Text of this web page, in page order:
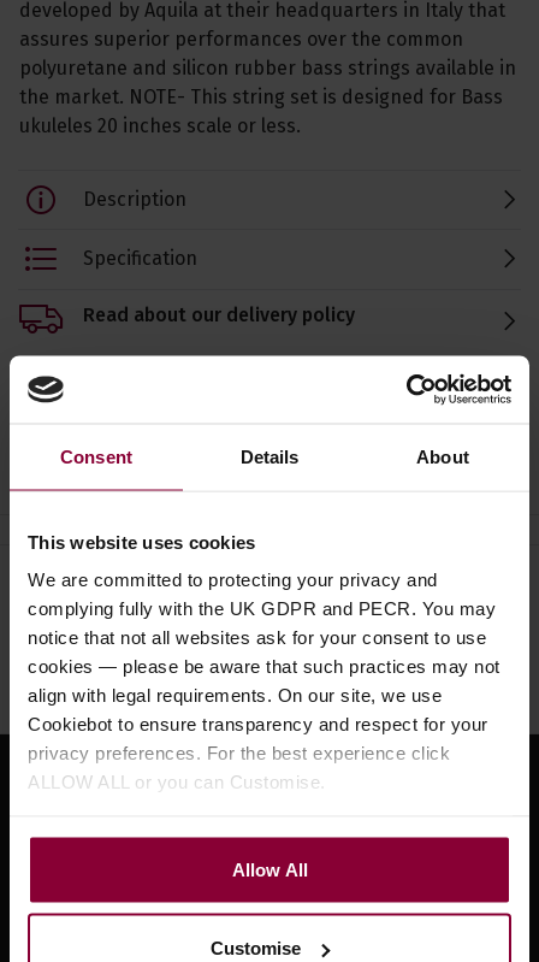
Consent Details About
This website uses cookies
We are committed to protecting your privacy and
complying fully with the UK GDPR and PECR. You may
notice that not all websites ask for your consent to use
cookies — please be aware that such practices may not
align with legal requirements. On our site, we use
Cookiebot to ensure transparency and respect for your
privacy preferences. For the best experience click
ALLOW ALL or you can Customise.
Allow All
Customise
developed by Aquila at their headquarters in Italy that
assures superior performances over the common
polyuretane and silicon rubber bass strings available in
the market. NOTE- This string set is designed for Bass
ukuleles 20 inches scale or less.
Description
Specification
Read about our delivery policy
Ask a question
Need help? Call our specialists on
01484 661460
Monday to Friday 9:30am to 5pm, Saturday 10am to 4pm
Sign up for news and exclusive offers